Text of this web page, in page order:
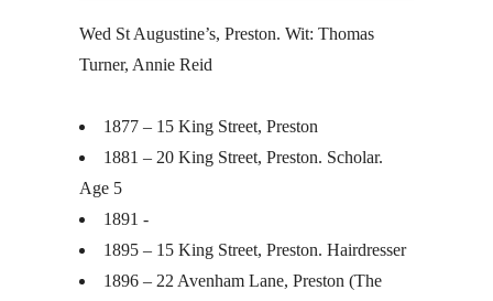
Wed St Augustine’s, Preston. Wit: Thomas
Turner, Annie Reid
1877 – 15 King Street, Preston
1881 – 20 King Street, Preston. Scholar.
Age 5
1891 -
1895 – 15 King Street, Preston. Hairdresser
1896 – 22 Avenham Lane, Preston (The